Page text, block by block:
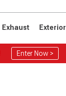
Exhaust Exterior
Enter Now >